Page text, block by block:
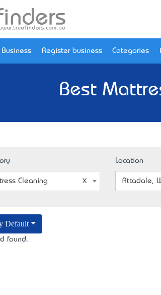
Business Register business Categories
Best
Cleaning
Location
Attadale,
Default
found.